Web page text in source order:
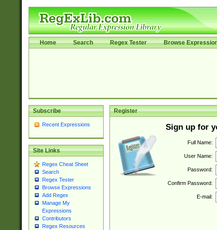
Home Search Regex Tester Browse
Subscribe
Recent Expressions
Site Links
Regex Cheat Sheet
Search
Regex Tester
Browse Expressions
Add Regex
Manage My
Expressions
Contributors
Regex Resources
Register
Sign up for
Full Name:
User Name:
Password:
Confirm Password:
E-mail: